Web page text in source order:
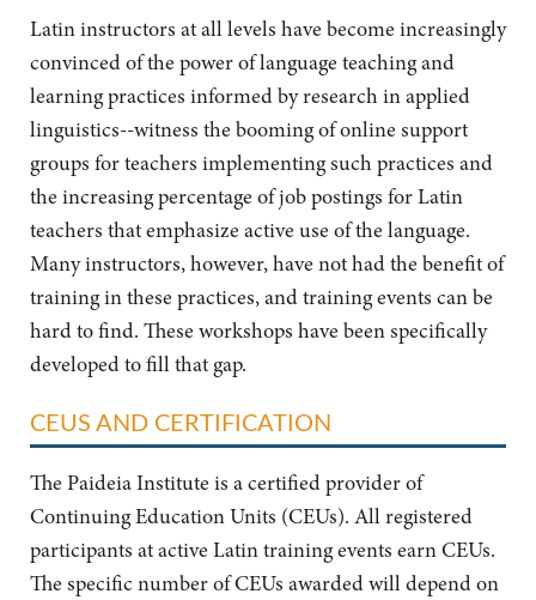
Latin instructors at all levels have become increasingly
convinced of the power of language teaching and
learning practices informed by research in applied
linguistics--witness the booming of online support
groups for teachers implementing such practices and
the increasing percentage of job postings for Latin
teachers that emphasize active use of the language.
Many instructors, however, have not had the benefit of
training in these practices, and training events can be
hard to find. These workshops have been specifically
developed to fill that gap.
CEUS AND CERTIFICATION
The Paideia Institute is a certified provider of
Continuing Education Units (CEUs). All registered
participants at active Latin training events earn CEUs.
The specific number of CEUs awarded will depend on